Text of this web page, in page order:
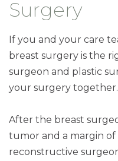
Surgery
If you and your care
breast surgery is the
surgeon and plastic
your surgery together.
After the breast
tumor and a margin of
reconstructive